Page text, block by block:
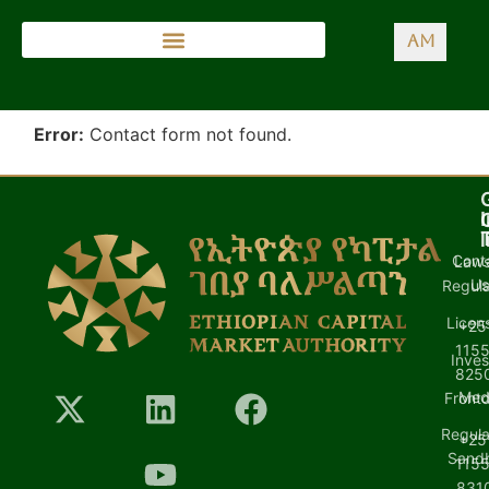
AM
Error: Contact form not found.
Us